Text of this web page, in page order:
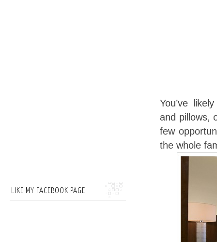
You’ve
and pillows,
few
the whole
LIKE MY FACEBOOK PAGE